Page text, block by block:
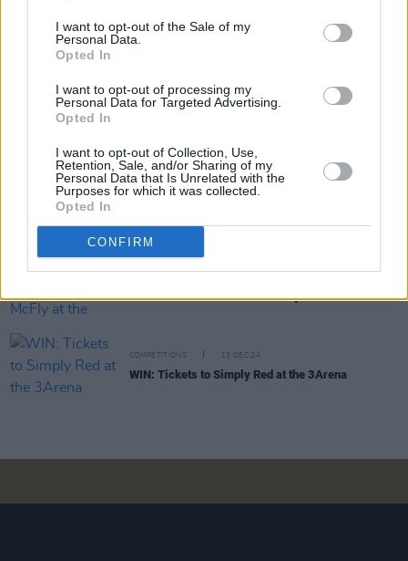
I want to opt-out of the Sale of my
Personal Data.
Opted In
I want to opt-out of processing my
Personal Data for Targeted Advertising.
Opted In
I want to opt-out of Collection, Use,
Retention, Sale, and/or Sharing of my
Personal Data that Is Unrelated with the
Purposes for which it was collected.
Opted In
CONFIRM
16 JAN 26
WIN: Tickets to Busted vs McFly at the 3Arena
COMPETITIONS 13 DEC 24
WIN: Tickets to Simply Red at the 3Arena